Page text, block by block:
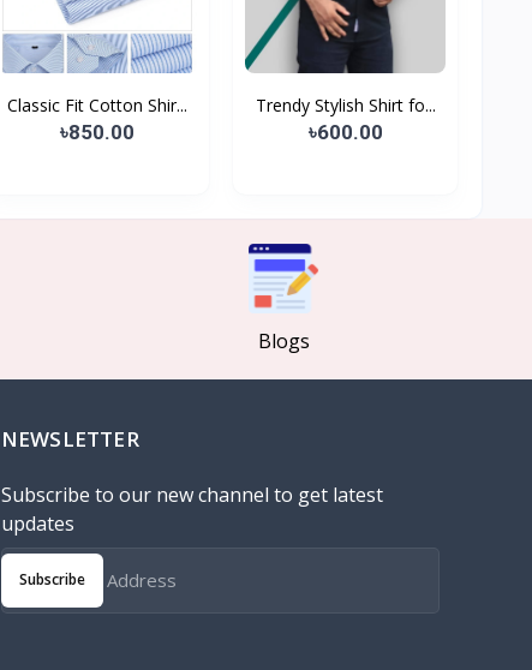
Classic Fit Cotton Shir...
৳850.00
Trendy Stylish Shirt fo...
৳600.00
Blogs
NEWSLETTER
Subscribe to our new channel to get latest
updates
Subscribe